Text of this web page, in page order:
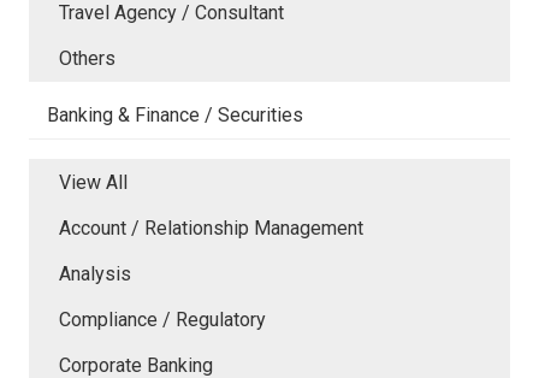
Travel Agency / Consultant
Others
Banking & Finance / Securities
View All
Account / Relationship Management
Analysis
Compliance / Regulatory
Corporate Banking